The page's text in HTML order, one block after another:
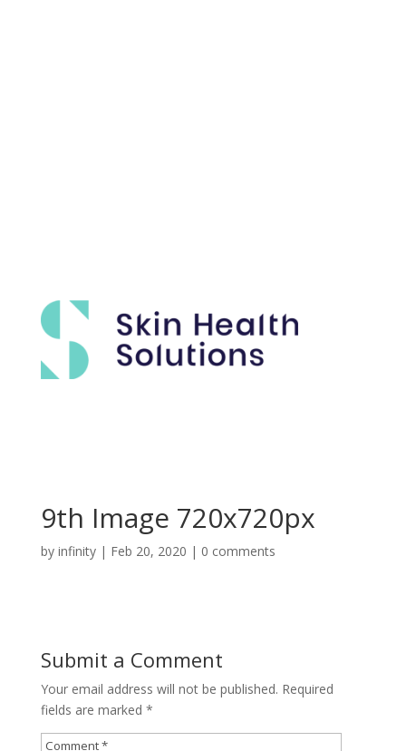
9th Image 720x720px
by infinity| Feb 20, 2020 | 0 comments
Submit a Comment
Your email address will not be published. Required
fields are marked *